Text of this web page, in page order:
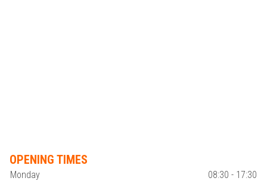
OPENING TIMES
Monday
08:30 - 17:30